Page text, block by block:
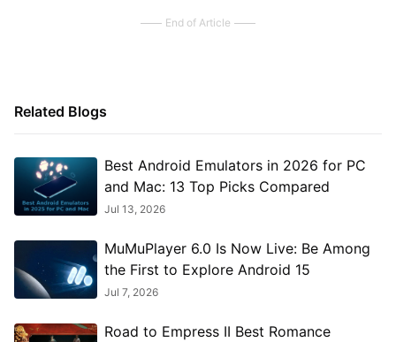
End of Article
Related Blogs
Best Android Emulators in 2026 for PC
and Mac: 13 Top Picks Compared
Jul 13, 2026
MuMuPlayer 6.0 Is Now Live: Be Among
the First to Explore Android 15
Jul 7, 2026
Road to Empress II Best Romance